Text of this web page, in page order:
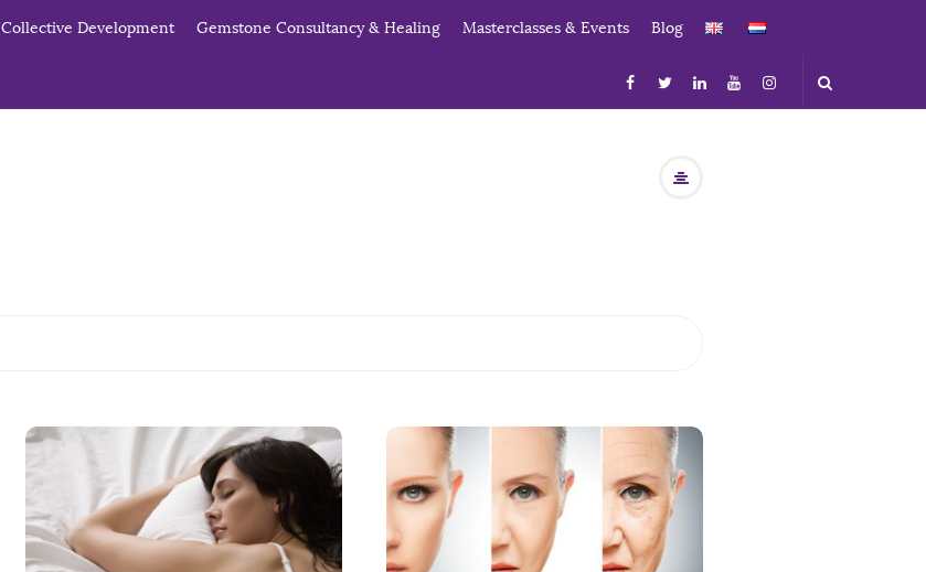
Collective Development Gemstone Consultancy & Healing Masterclasses & Events Blog